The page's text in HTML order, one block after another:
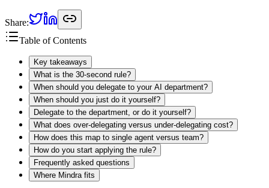
Share:
Table of Contents
Key takeaways
What is the 30-second rule?
When should you delegate to your AI department?
When should you just do it yourself?
Delegate to the department, or do it yourself?
What does over-delegating versus under-delegating cost?
How does this map to single agent versus team?
How do you start applying the rule?
Frequently asked questions
Where Mindra fits